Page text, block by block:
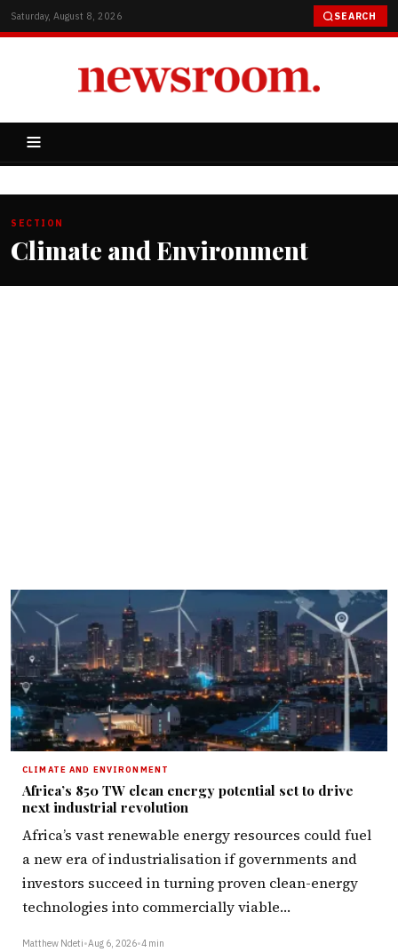
Saturday, August 8, 2026 SEARCH
SECTION
Climate and Environment
CLIMATE AND ENVIRONMENT
Africa’s 850 TW clean energy potential set to drive
next industrial revolution
Africa’s vast renewable energy resources could fuel
a new era of industrialisation if governments and
investors succeed in turning proven clean-energy
technologies into commercially viable…
Matthew Ndeti•Aug 6, 2026•4 min